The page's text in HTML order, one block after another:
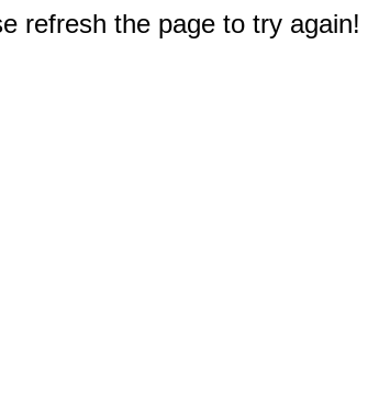
refresh the page to try again!